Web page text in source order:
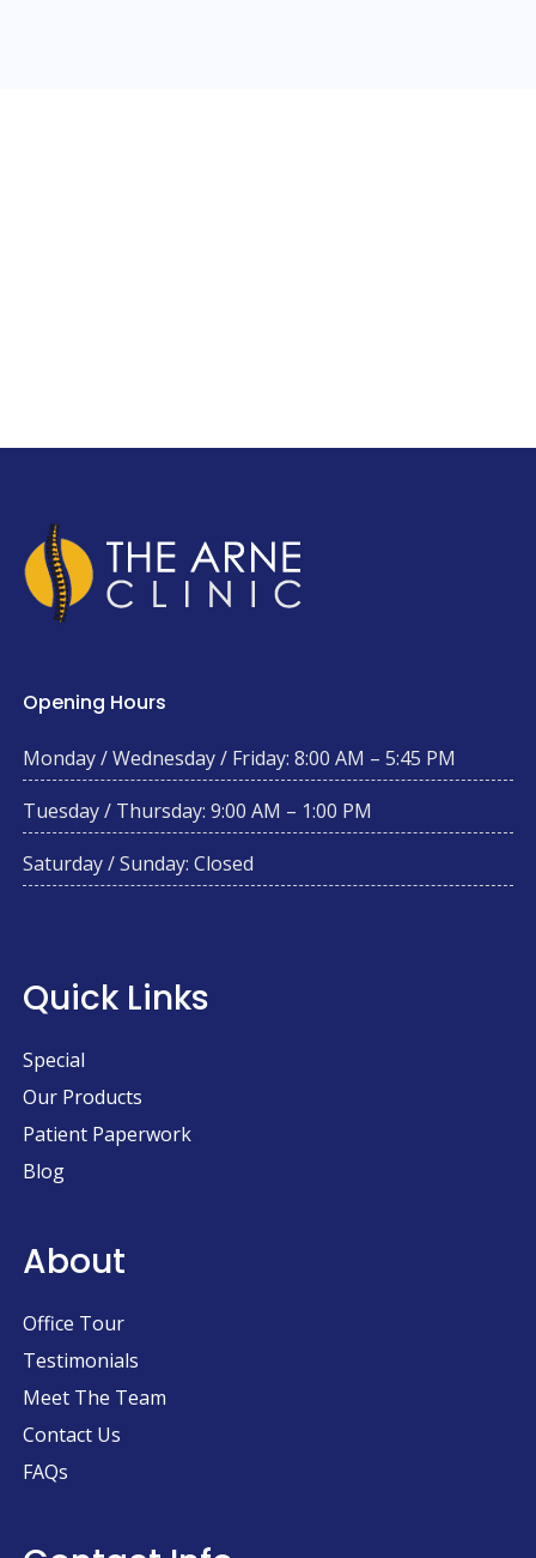
Opening Hours
Monday / Wednesday / Friday: 8:00 AM – 5:45 PM
Tuesday / Thursday: 9:00 AM – 1:00 PM
Saturday / Sunday: Closed
Quick Links
Special
Our Products
Patient Paperwork
Blog
About
Office Tour
Testimonials
Meet The Team
Contact Us
FAQs